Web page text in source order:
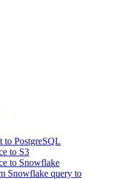
PostgreSQL
to S3
to Snowflake
Snowflake query to